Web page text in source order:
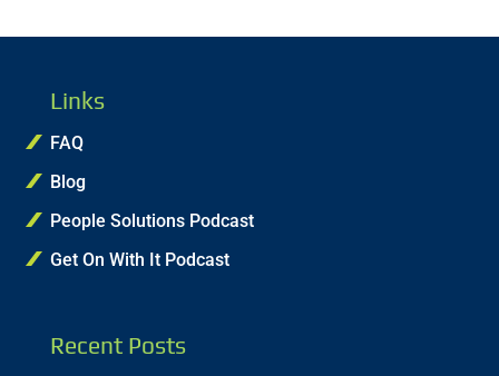
Links
FAQ
Blog
People Solutions Podcast
Get On With It Podcast
Recent Posts